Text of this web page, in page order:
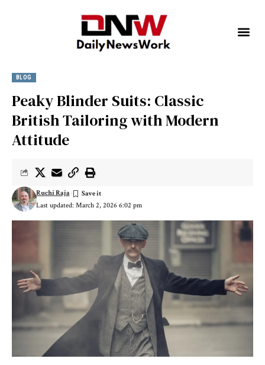
BLOG
Peaky Blinder Suits: Classic
British Tailoring with Modern
Attitude
Last updated: March 2, 2026 6:02 pm
Ruchi Raja